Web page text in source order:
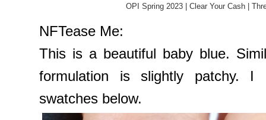
OPI Spring 2023 | Clear Your Cash |
NFTease Me:
This is a beautiful baby blue.
formulation is slightly patchy.
swatches below.